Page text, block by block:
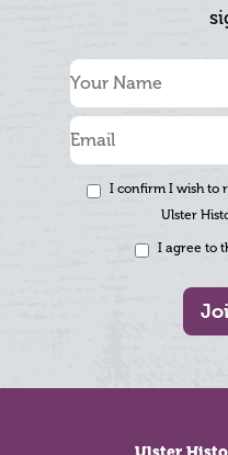
I confirm I wish to
Ulster
I agree to